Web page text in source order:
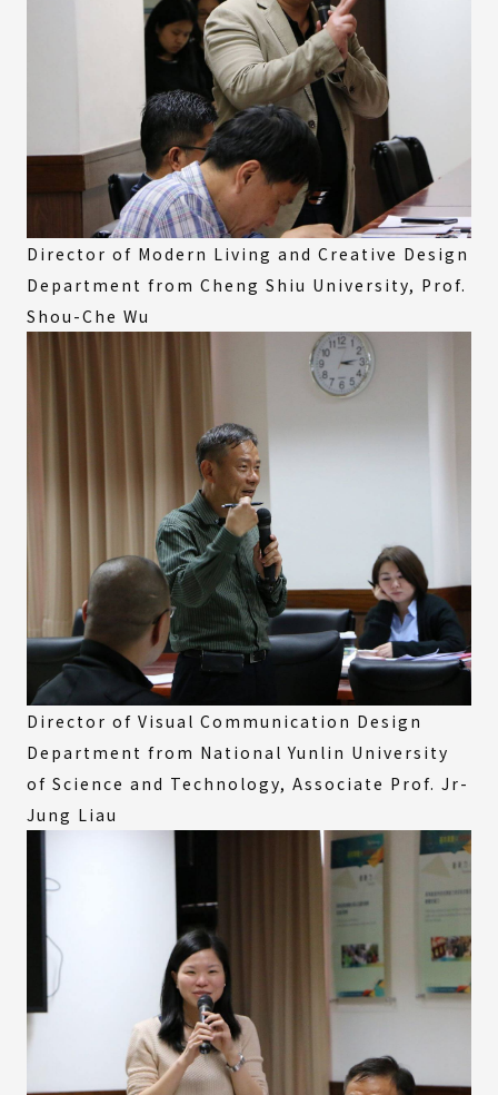
Director of Modern Living and Creative Design
Department from Cheng Shiu University, Prof.
Shou-Che Wu
Director of Visual Communication Design
Department from National Yunlin University
of Science and Technology, Associate Prof. Jr-
Jung Liau